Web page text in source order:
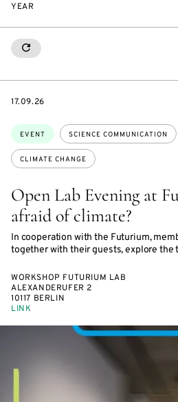
YEAR
RESETALL
Open Lab Evening at
afraid of climate?
In cooperation with the Futurium,
together with their guests, explore the
Topics:
EVENT SCIENCE COMMUNICATION
CLIMATE CHANGE
STARTS
17.09.26
WORKSHOP FUTURIUM LAB
ALEXANDERUFER 2
10117 BERLIN
LINK